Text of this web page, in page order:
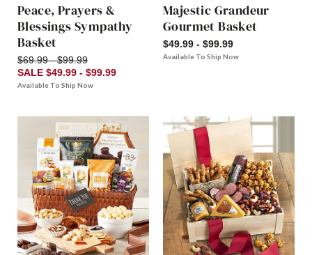
Peace, Prayers &
Blessings Sympathy
Basket
$69.99 - $99.99
SALE $49.99 - $99.99
Available To Ship Now
Majestic Grandeur
Gourmet Basket
$49.99 - $99.99
Available To Ship Now